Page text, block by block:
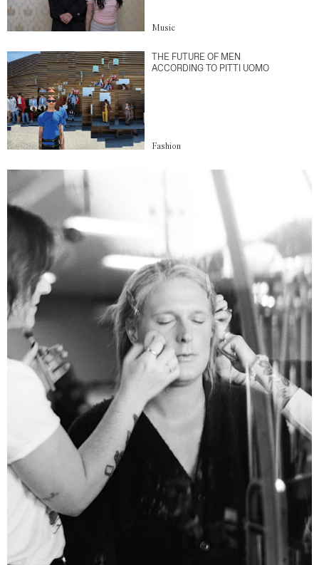
Music
THE FUTURE OF MEN
ACCORDING TO PITTI UOMO
Fashion